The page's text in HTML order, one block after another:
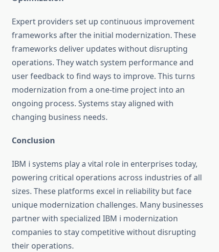
Expert providers set up continuous improvement
frameworks after the initial modernization. These
frameworks deliver updates without disrupting
operations. They watch system performance and
user feedback to find ways to improve. This turns
modernization from a one-time project into an
ongoing process. Systems stay aligned with
changing business needs.
Conclusion
IBM i systems play a vital role in enterprises today,
powering critical operations across industries of all
sizes. These platforms excel in reliability but face
unique modernization challenges. Many businesses
partner with specialized IBM i modernization
companies to stay competitive without disrupting
their operations.